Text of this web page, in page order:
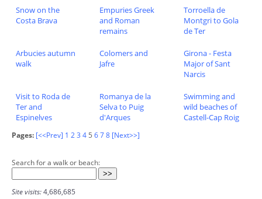
Snow on the
Costa Brava
Empuries Greek
and Roman
remains
Torroella de
Montgri to Gola
de Ter
Arbucies autumn
walk
Colomers and
Jafre
Girona - Festa
Major of Sant
Narcis
Visit to Roda de
Ter and
Espinelves
Romanya de la
Selva to Puig
d'Arques
Swimming and
wild beaches of
Castell-Cap Roig
Pages: [<<Prev] 1 23 4 5 678 [Next>>]
Search for a walk or beach:
Site visits:4,686,685